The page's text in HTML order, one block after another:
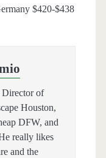
$420-$438
Director of
Houston,
DFW, and
really likes
and the